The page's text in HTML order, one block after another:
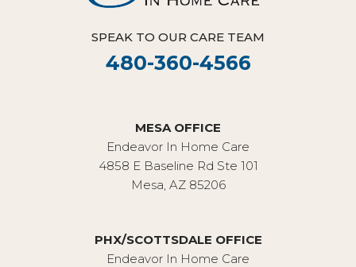
SPEAK TO OUR CARE TEAM
480-360-4566
MESA OFFICE
Endeavor In Home Care
4858 E Baseline Rd Ste 101
Mesa, AZ 85206
PHX/SCOTTSDALE OFFICE
Endeavor In Home Care